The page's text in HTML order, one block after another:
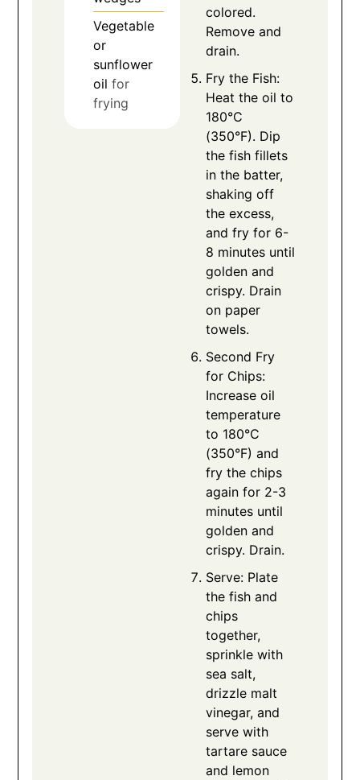
Vegetable
or
sunflower
oil for
frying
colored.
Remove and
drain.
Fry the Fish:
Heat the oil to
180°C
(350°F). Dip
the fish fillets
in the batter,
shaking off
the excess,
and fry for 6-
8 minutes until
golden and
crispy. Drain
on paper
towels.
Second Fry
for Chips:
Increase oil
temperature
to 180°C
(350°F) and
fry the chips
again for 2-3
minutes until
golden and
crispy. Drain.
Serve: Plate
the fish and
chips
together,
sprinkle with
sea salt,
drizzle malt
vinegar, and
serve with
tartare sauce
and lemon